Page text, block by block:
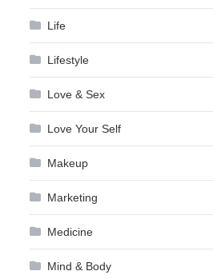
Life
Lifestyle
Love & Sex
Love Your Self
Makeup
Marketing
Medicine
Mind & Body